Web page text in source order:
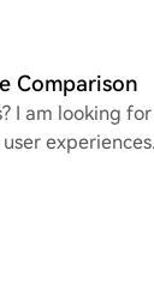
Comparison
I am looking